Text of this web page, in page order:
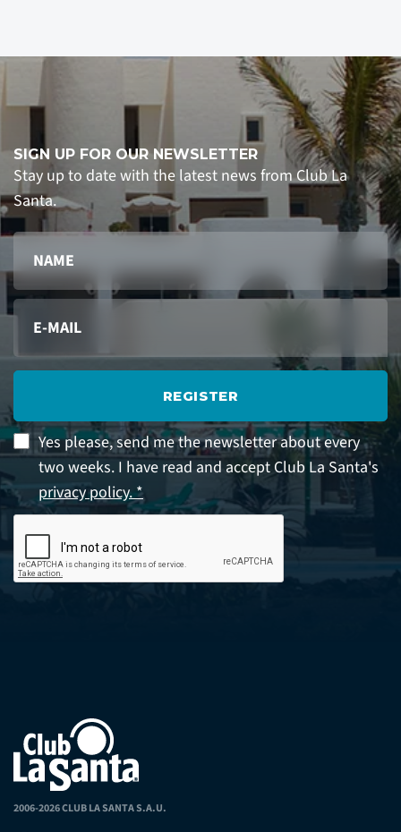
SIGN UP FOR OUR NEWSLETTER
Stay up to date with the latest news from Club La
Santa.
REGISTER
Yes please, send me the newsletter about every
two weeks. I have read and accept Club La Santa's
privacy policy. *
2006-2026 CLUB LA SANTA S.A.U.